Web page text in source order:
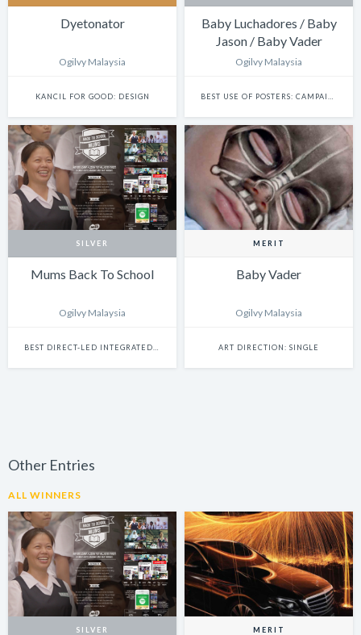
Dyetonator
Ogilvy Malaysia
KANCIL FOR GOOD: DESIGN
Baby Luchadores / Baby
Jason / Baby Vader
Ogilvy Malaysia
SILVER
Mums Back To School
Ogilvy Malaysia
MERIT
Baby Vader
Ogilvy Malaysia
ART DIRECTION: SINGLE
Other Entries
ALL WINNERS
SILVER MERIT